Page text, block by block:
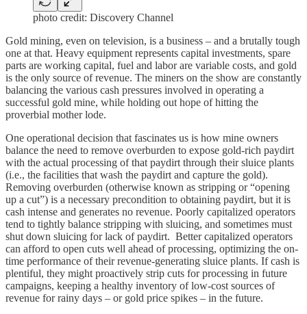
photo credit: Discovery Channel
Gold mining, even on television, is a business – and a brutally tough
one at that. Heavy equipment represents capital investments, spare
parts are working capital, fuel and labor are variable costs, and gold
is the only source of revenue. The miners on the show are constantly
balancing the various cash pressures involved in operating a
successful gold mine, while holding out hope of hitting the
proverbial mother lode.
One operational decision that fascinates us is how mine owners
balance the need to remove overburden to expose gold-rich paydirt
with the actual processing of that paydirt through their sluice plants
(i.e., the facilities that wash the paydirt and capture the gold).
Removing overburden (otherwise known as stripping or “opening
up a cut”) is a necessary precondition to obtaining paydirt, but it is
cash intense and generates no revenue. Poorly capitalized operators
tend to tightly balance stripping with sluicing, and sometimes must
shut down sluicing for lack of paydirt. Better capitalized operators
can afford to open cuts well ahead of processing, optimizing the on-
time performance of their revenue-generating sluice plants. If cash is
plentiful, they might proactively strip cuts for processing in future
campaigns, keeping a healthy inventory of low-cost sources of
revenue for rainy days – or gold price spikes – in the future.